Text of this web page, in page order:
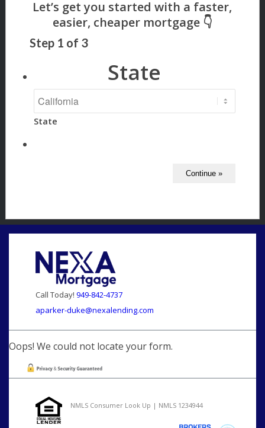
Step 1 of 3
State
State
Call Today! 949-842-4737
aparker-duke@nexalending.com
Oops! We could not locate your form.
NMLS Consumer Look Up | NMLS 1234944